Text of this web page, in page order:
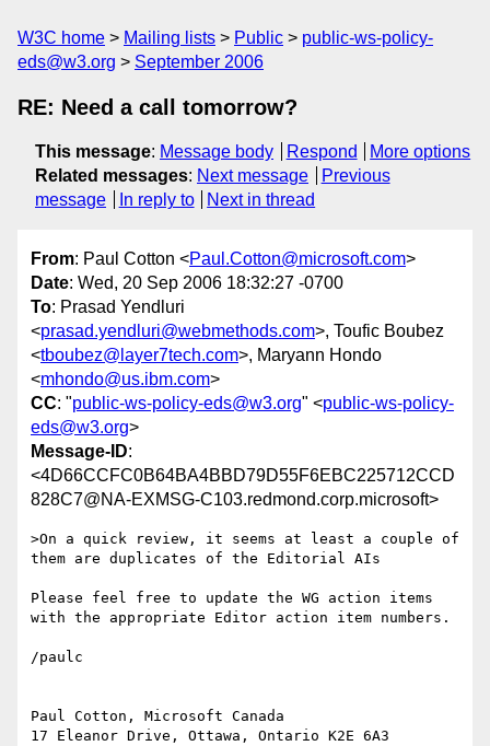
W3C home Mailing lists Public
public-ws-policy-
eds@w3.org
September 2006
RE: Need a call tomorrow?
This message: Message body Respond
More options
Related messages: Next message
Previous
message
In reply to Next in thread
From: Paul Cotton <Paul.Cotton@microsoft.com>
Date: Wed, 20 Sep 2006 18:32:27 -0700
To: Prasad Yendluri
<prasad.yendluri@webmethods.com>, Toufic Boubez
<tboubez@layer7tech.com>, Maryann Hondo
<mhondo@us.ibm.com>
CC: "public-ws-policy-eds@w3.org" <public-ws-policy-
eds@w3.org>
Message-ID:
<4D66CCFC0B64BA4BBD79D55F6EBC225712CCD
828C7@NA-EXMSG-C103.redmond.corp.microsoft>
>On a quick review, it seems at least a couple of
them are duplicates of the Editorial AIs
Please feel free to update the WG action items
with the appropriate Editor action item numbers.
/paulc
Paul Cotton, Microsoft Canada
17 Eleanor Drive, Ottawa, Ontario K2E 6A3